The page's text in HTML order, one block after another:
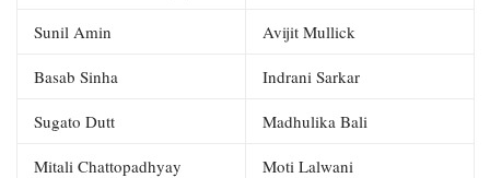
Sunil Amin Avijit Mullick
Basab Sinha Indrani Sarkar
Sugato Dutt Madhulika Bali
Mitali Chattopadhyay Moti Lalwani